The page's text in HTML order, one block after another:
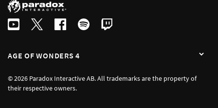
AGE OF WONDERS 4
© 2026 Paradox Interactive AB. All trademarks are the property of
their respective owners.